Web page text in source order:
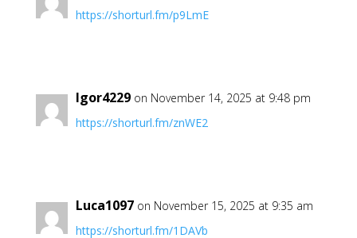
https://shorturl.fm/p9LmE
Igor4229 on November 14, 2025 at 9:48 pm
https://shorturl.fm/znWE2
Luca1097 on November 15, 2025 at 9:35 am
https://shorturl.fm/1DAVb